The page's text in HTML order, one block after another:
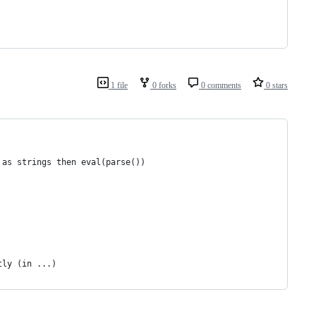
1 file 0 forks 0 comments 0 stars
as strings then eval(parse())
(in ...)